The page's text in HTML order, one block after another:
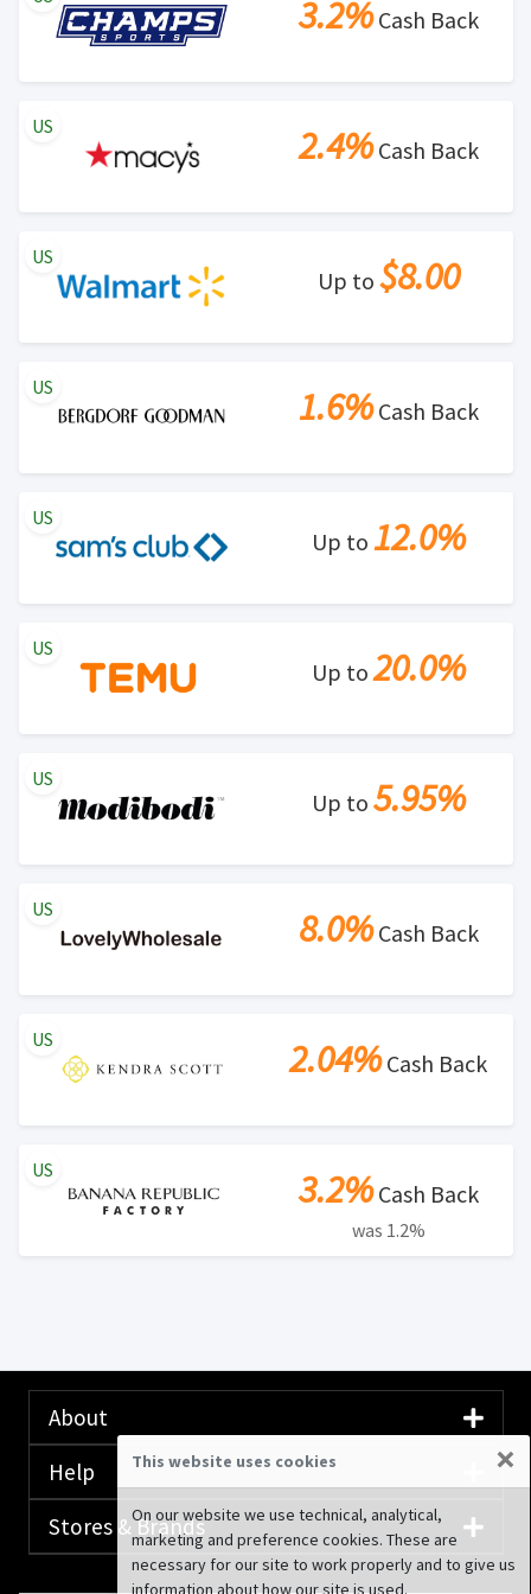
3.2%Cash Back
2.4%Cash Back
US
Up to $8.00
US
1.6%Cash Back
US
Up to 12.0%
US
Up to20.0%
US
Up to 5.95%
US
8.0%Cash Back
US
2.04%Cash Back
US
3.2%Cash Back
was 1.2%
US
About
Help
Stores & Brands
This website uses cookies ×
On our website we use technical, analytical,
marketing and preference cookies. These are
necessary for our site to work properly and to give us
information about how our site is used.